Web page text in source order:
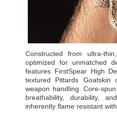
Constructed from ultra-
optimized for unmatched
features FirstSpear High
textured Pittards
weapon handling. Core-
breathability, durability,
inherently flame resistant